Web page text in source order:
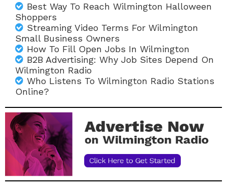
Best Way To Reach Wilmington Halloween
Shoppers
Streaming Video Terms For Wilmington
Small Business Owners
How To Fill Open Jobs In Wilmington
B2B Advertising: Why Job Sites Depend On
Wilmington Radio
Who Listens To Wilmington Radio Stations
Online?